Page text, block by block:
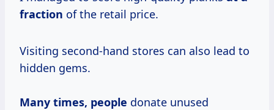
fraction of the retail price.
Visiting second-hand stores can also lead to
hidden gems.
Many times, people donate unused